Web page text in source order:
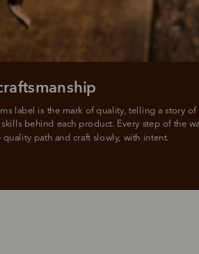
debit or credit card, to be over 18 years of age, and to be a
criteria apply. The first payment may be due at the time
For full terms and conditions see
label is the mark of quality, telling a story of
skills behind each product. Every step of the
quality path and craft slowly, with intent.